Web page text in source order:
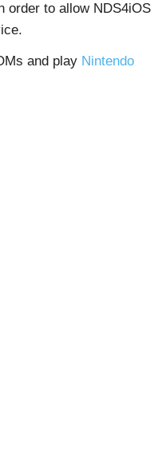
order to allow NDS4iOS
and play Nintendo